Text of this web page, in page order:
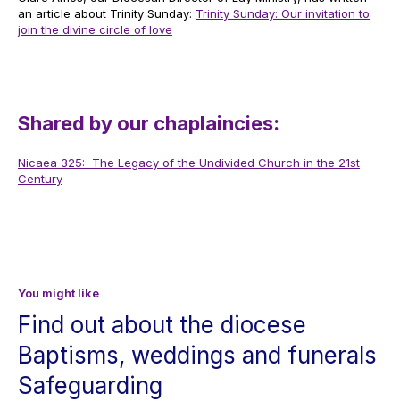
an article about Trinity Sunday: Trinity Sunday: Our invitation to
join the divine circle of love
Shared by our chaplaincies:
Nicaea 325: The Legacy of the Undivided Church in the 21st
Century
You might like
Find out about the diocese
Baptisms, weddings and funerals
Safeguarding